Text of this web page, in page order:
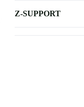
Z-SUPPORT